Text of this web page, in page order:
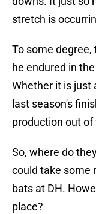
stretch is
To some
he endured in
Whether it is just
last season's
production out
So, where do
could take some
bats at DH.
place?